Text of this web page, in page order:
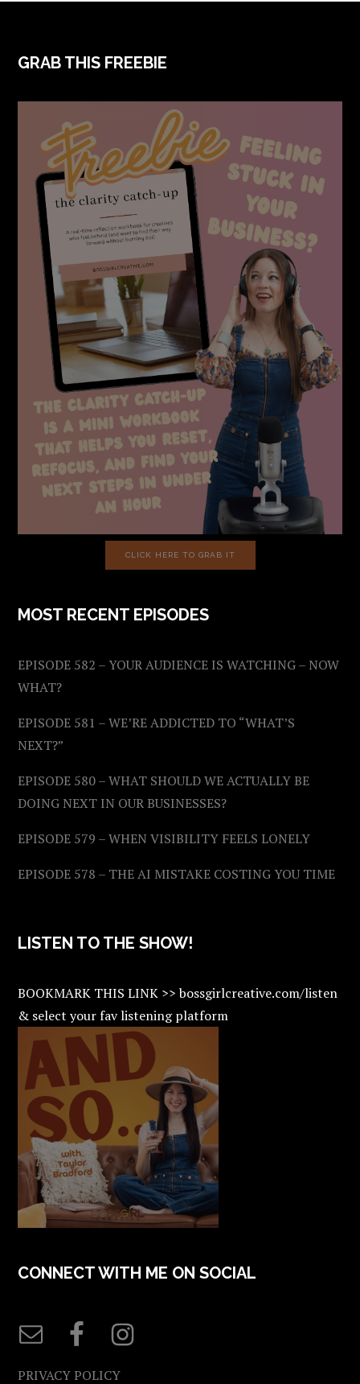
FOOTER
GRAB THIS FREEBIE
CLICK HERE TO GRAB IT
MOST RECENT EPISODES
EPISODE 582 – YOUR AUDIENCE IS WATCHING – NOW
WHAT?
EPISODE 581 – WE’RE ADDICTED TO “WHAT’S
NEXT?”
EPISODE 580 – WHAT SHOULD WE ACTUALLY BE
DOING NEXT IN OUR BUSINESSES?
EPISODE 579 – WHEN VISIBILITY FEELS LONELY
EPISODE 578 – THE AI MISTAKE COSTING YOU TIME
LISTEN TO THE SHOW!
BOOKMARK THIS LINK >> bossgirlcreative.com/listen
& select your fav listening platform
CONNECT WITH ME ON SOCIAL
PRIVACY POLICY